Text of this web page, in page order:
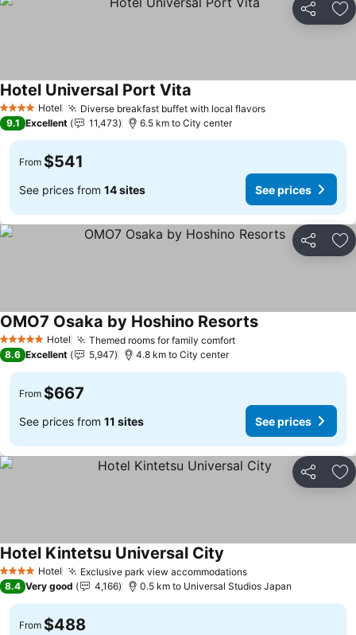
Share
4 Stars Hotel Diverse breakfast buffet with local flavorsSee prices
Hotel Universal Port Vita
9.1 Excellent 11,473 6.5 km to City center
From $541
See prices from 14 sites See prices
Share
5 Stars Hotel Themed rooms for family comfortSee prices
OMO7 Osaka by Hoshino ResortsSee prices
8.6 Excellent 5,947 4.8 km to City center
From $667
See prices from 11 sites See prices
Share
4 Stars Hotel Exclusive park view accommodationsSee prices
Hotel Kintetsu Universal City
8.4 Very good 4,166 0.5 km to Universal Studios Japan
From $488